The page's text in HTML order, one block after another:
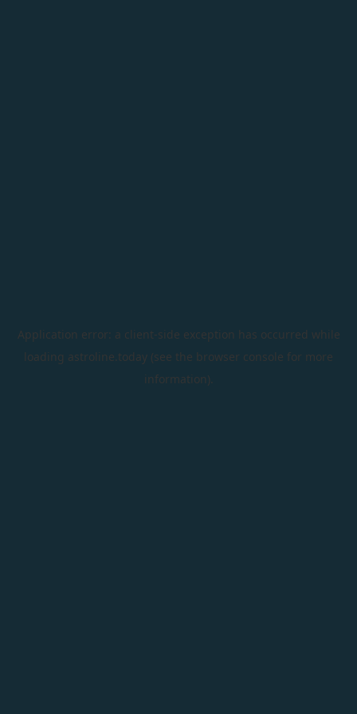
Application error: a client-side exception has occurred while
loading astroline.today (see the browser console for more
information).